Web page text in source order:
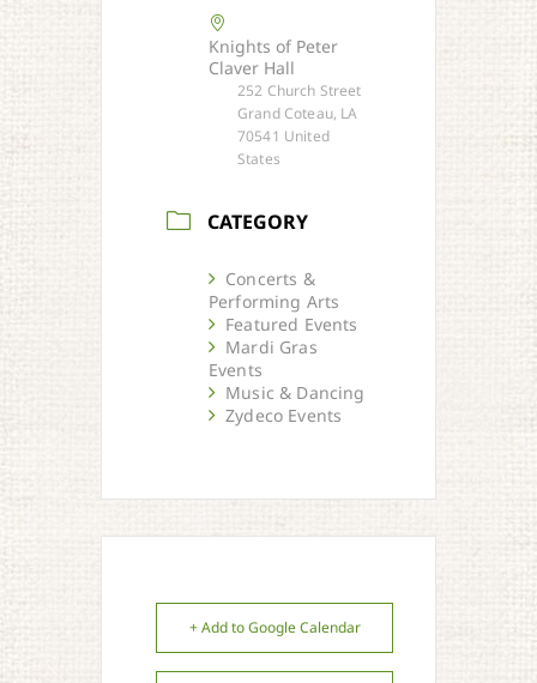
Knights of Peter
Claver Hall
252 Church Street
Grand Coteau, LA
70541 United
States
CATEGORY
Concerts &
Performing Arts
Featured Events
Mardi Gras
Events
Music & Dancing
Zydeco Events
+ Add to Google Calendar